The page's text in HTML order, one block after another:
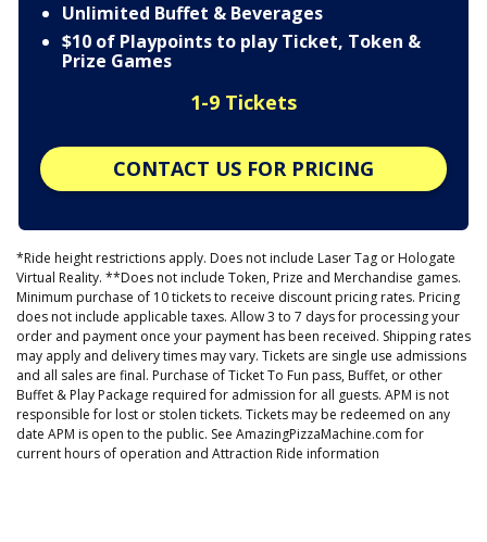
Unlimited Buffet & Beverages
$10 of Playpoints to play Ticket, Token &
Prize Games
1-9 Tickets
CONTACT US FOR PRICING
*Ride height restrictions apply. Does not include Laser Tag or Hologate
Virtual Reality. **Does not include Token, Prize and Merchandise games.
Minimum purchase of 10 tickets to receive discount pricing rates. Pricing
does not include applicable taxes. Allow 3 to 7 days for processing your
order and payment once your payment has been received. Shipping rates
may apply and delivery times may vary. Tickets are single use admissions
and all sales are final. Purchase of Ticket To Fun pass, Buffet, or other
Buffet & Play Package required for admission for all guests. APM is not
responsible for lost or stolen tickets. Tickets may be redeemed on any
date APM is open to the public. See AmazingPizzaMachine.com for
current hours of operation and Attraction Ride information